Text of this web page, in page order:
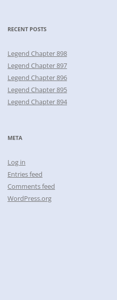
RECENT POSTS
Legend Chapter 898
Legend Chapter 897
Legend Chapter 896
Legend Chapter 895
Legend Chapter 894
META
Log in
Entries feed
Comments feed
WordPress.org